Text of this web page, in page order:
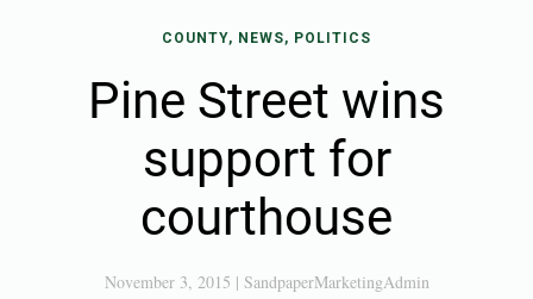
COUNTY, NEWS, POLITICS
Pine Street wins
support for
courthouse
November 3, 2015 | SandpaperMarketingAdmin